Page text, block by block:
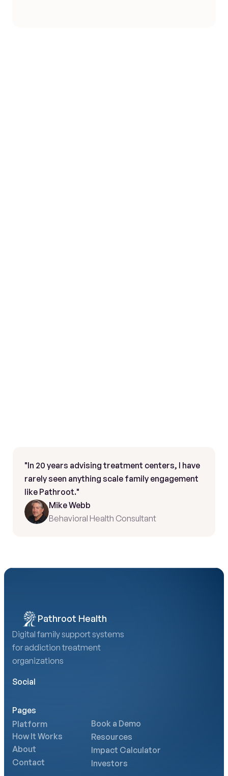
"In 20 years advising treatment centers, I have
rarely seen anything scale family engagement
like Pathroot."
Mike Webb
Behavioral Health Consultant
Pathroot Health
Digital family support systems
for addiction treatment
organizations
Social
Pages
Platform
How It Works
About
Contact
Book a Demo
Resources
Impact Calculator
Investors